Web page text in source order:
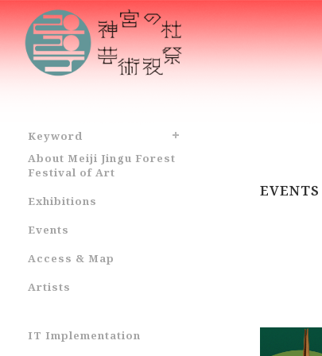
Keyword
About Meiji Jingu Forest
Festival of Art
Exhibitions
Events
Access & Map
Artists
IT Implementation
EVENTS